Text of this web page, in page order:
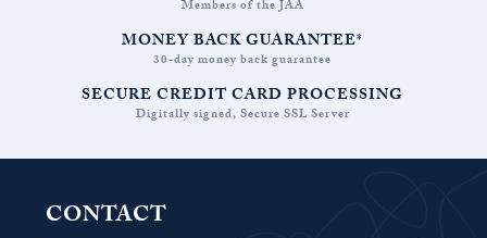
Members of the JAA
MONEY BACK GUARANTEE*
30-day money back guarantee
SECURE CREDIT CARD PROCESSING
Digitally signed, Secure SSL Server
CONTACT